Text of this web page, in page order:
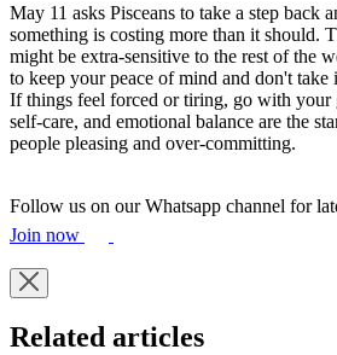
May 11 asks Pisceans to take a step back
something is costing more than it should.
might be extra-sensitive to the rest of the
to keep your peace of mind and don't take
If things feel forced or tiring, go with your
self-care, and emotional balance are the
people pleasing and over-committing.
Follow us on our Whatsapp channel for
Join now
Related articles